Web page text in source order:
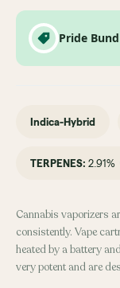
Pride
Indica-Hybrid
TERPENES: 2.91%
Cannabis vaporizers
consistently. Vape
heated by a battery
very potent and are